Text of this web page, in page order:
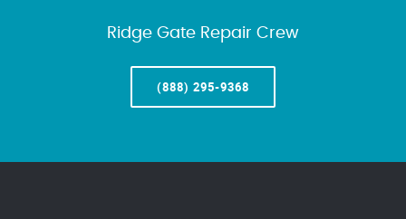
Ridge Gate Repair Crew
(888) 295-9368